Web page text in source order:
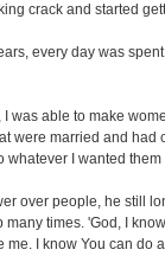
crack and started
every day was
I was able to make
were married and had
whatever I wanted them
over people, he still
many times. 'God, I
me. I know You can do